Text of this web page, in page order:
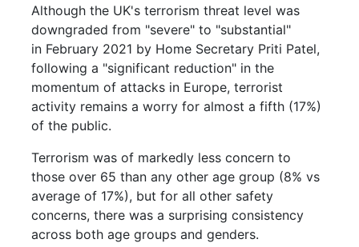
Although the UK's terrorism threat level was
downgraded from "severe" to "substantial"
in February 2021 by Home Secretary Priti Patel,
following a "significant reduction" in the
momentum of attacks in Europe, terrorist
activity remains a worry for almost a fifth (17%)
of the public.
Terrorism was of markedly less concern to
those over 65 than any other age group (8% vs
average of 17%), but for all other safety
concerns, there was a surprising consistency
across both age groups and genders.